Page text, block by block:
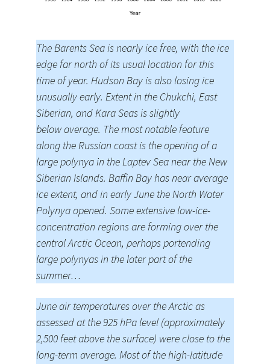
The Barents Sea is nearly ice free, with the ice
edge far north of its usual location for this
time of year. Hudson Bay is also losing ice
unusually early. Extent in the Chukchi, East
Siberian, and Kara Seas is slightly
below average. The most notable feature
along the Russian coast is the opening of a
large polynya in the Laptev Sea near the New
Siberian Islands. Baffin Bay has near average
ice extent, and in early June the North Water
Polynya opened. Some extensive low-ice-
concentration regions are forming over the
central Arctic Ocean, perhaps portending
large polynyas in the later part of the
summer…
June air temperatures over the Arctic as
assessed at the 925 hPa level (approximately
2,500 feet above the surface) were close to the
long-term average. Most of the high-latitude